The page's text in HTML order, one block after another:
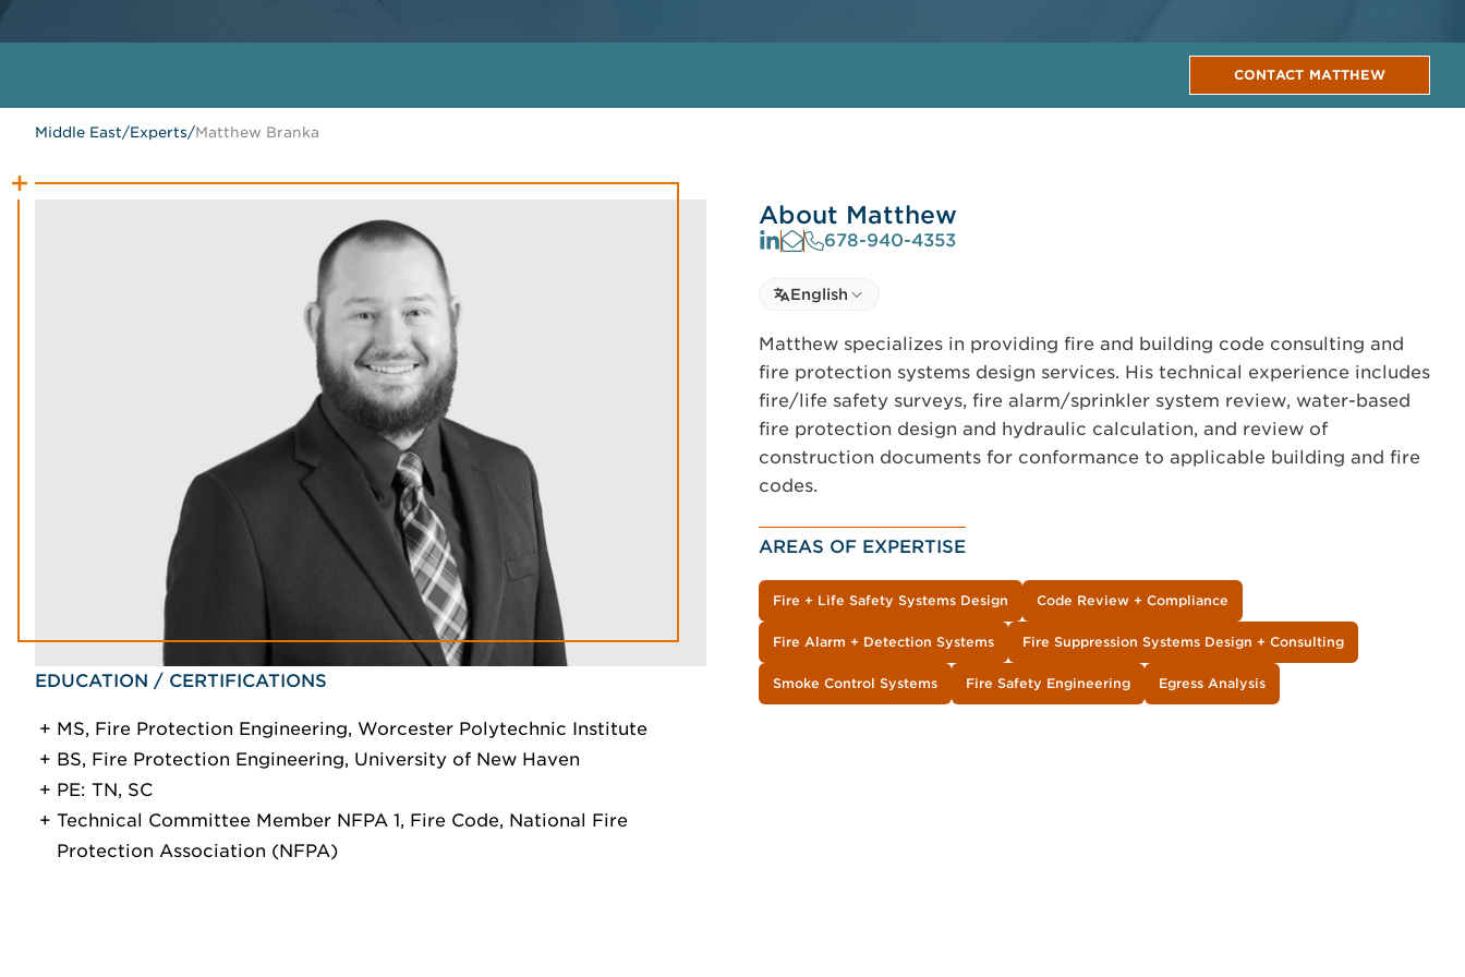
CONTACT MATTHEW
Middle East/Experts/Matthew Branka
EDUCATION / CERTIFICATIONS
MS, Fire Protection Engineering, Worcester Polytechnic Institute
BS, Fire Protection Engineering, University of New Haven
PE: TN, SC
Technical Committee Member NFPA 1, Fire Code, National Fire
Protection Association (NFPA)
About Matthew
678-940-4353
Select language
Select Language
English
Matthew specializes in providing fire and building code consulting and
fire protection systems design services. His technical experience includes
fire/life safety surveys, fire alarm/sprinkler system review, water-based
fire protection design and hydraulic calculation, and review of
construction documents for conformance to applicable building and fire
codes.
AREAS OF EXPERTISE
Fire + Life Safety Systems Design Code Review + Compliance
Fire Alarm + Detection Systems Fire Suppression Systems Design + Consulting
Smoke Control Systems Fire Safety Engineering Egress Analysis